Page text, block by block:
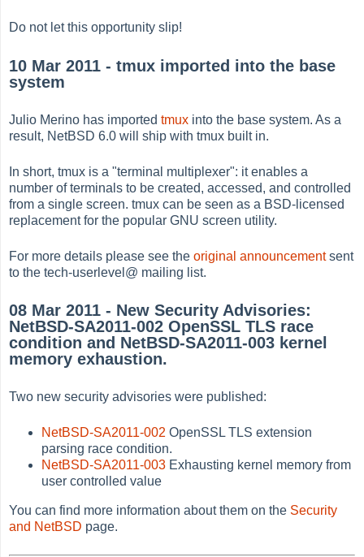
Do not let this opportunity slip!
10 Mar 2011 - tmux imported into the base
system
Julio Merino has importedtmux into the base system. As a
result, NetBSD 6.0 will ship with tmux built in.
In short, tmux is a "terminal multiplexer": it enables a
number of terminals to be created, accessed, and controlled
from a single screen. tmux can be seen as a BSD-licensed
replacement for the popular GNU screen utility.
For more details please see theoriginal announcementsent
to the tech-userlevel@ mailing list.
08 Mar 2011 - New Security Advisories:
NetBSD-SA2011-002 OpenSSL TLS race
condition and NetBSD-SA2011-003 kernel
memory exhaustion.
Two new security advisories were published:
NetBSD-SA2011-002 OpenSSL TLS extension
parsing race condition.
NetBSD-SA2011-003 Exhausting kernel memory from
user controlled value
You can find more information about them on the Security
and NetBSD page.